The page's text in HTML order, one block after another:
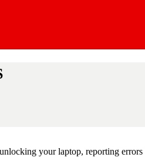
your laptop, reporting